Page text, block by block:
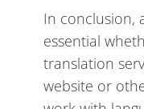
In conclusion,
essential
translation
website or